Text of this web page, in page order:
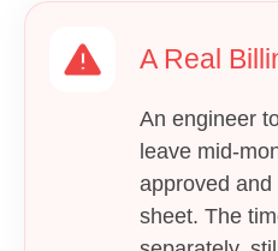
A Real
An engineer
leave mid-
approved
sheet. The